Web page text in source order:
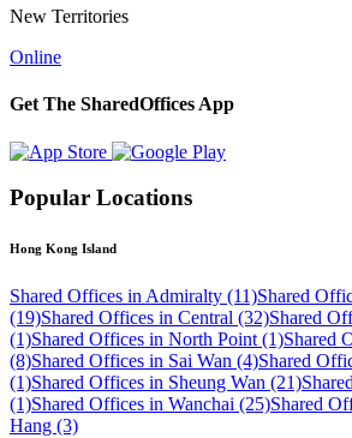
New Territories
Online
Get The SharedOffices App
Popular Locations
Hong Kong Island
Shared Offices in Admiralty (11)Shared
(19)Shared Offices in Central (32)Shared
(1)Shared Offices in North Point (1)Shared
(8)Shared Offices in Sai Wan (4)Shared
(1)Shared Offices in Sheung Wan (21)
(1)Shared Offices in Wanchai (25)Shared
Hang (3)